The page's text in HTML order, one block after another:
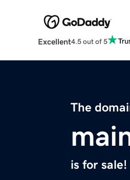
Excellent4.5 out of 5
The
is for sale!